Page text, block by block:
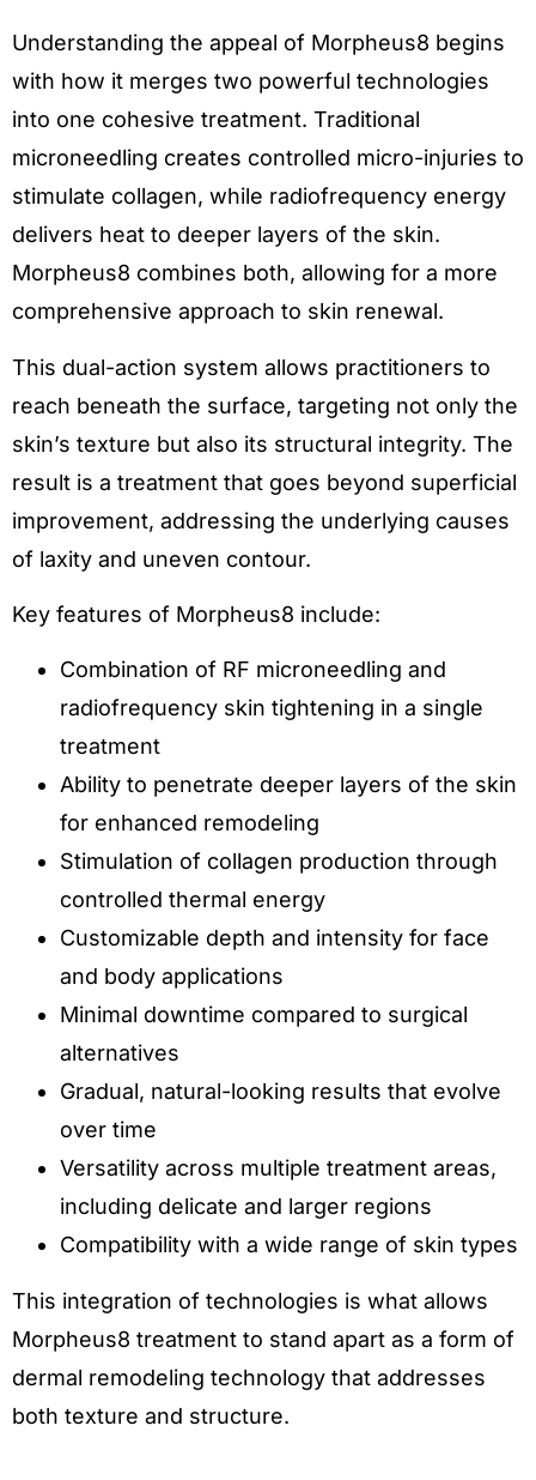
Understanding the appeal of Morpheus8 begins
with how it merges two powerful technologies
into one cohesive treatment. Traditional
microneedling creates controlled micro-injuries to
stimulate collagen, while radiofrequency energy
delivers heat to deeper layers of the skin.
Morpheus8 combines both, allowing for a more
comprehensive approach to skin renewal.
This dual-action system allows practitioners to
reach beneath the surface, targeting not only the
skin’s texture but also its structural integrity. The
result is a treatment that goes beyond superficial
improvement, addressing the underlying causes
of laxity and uneven contour.
Key features of Morpheus8 include:
Combination of RF microneedling and
radiofrequency skin tightening in a single
treatment
Ability to penetrate deeper layers of the skin
for enhanced remodeling
Stimulation of collagen production through
controlled thermal energy
Customizable depth and intensity for face
and body applications
Minimal downtime compared to surgical
alternatives
Gradual, natural-looking results that evolve
over time
Versatility across multiple treatment areas,
including delicate and larger regions
Compatibility with a wide range of skin types
This integration of technologies is what allows
Morpheus8 treatment to stand apart as a form of
dermal remodeling technology that addresses
both texture and structure.